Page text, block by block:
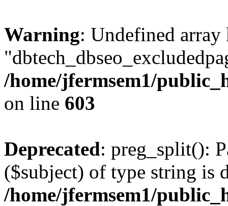
Warning: Undefined array
/home/jfermsem1/
on line 603
Deprecated: preg_split():
($subject) of type string is
/home/jfermsem1/